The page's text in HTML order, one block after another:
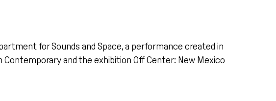
for Sounds and Space, a performance created in
and the exhibition Off Center: New Mexico